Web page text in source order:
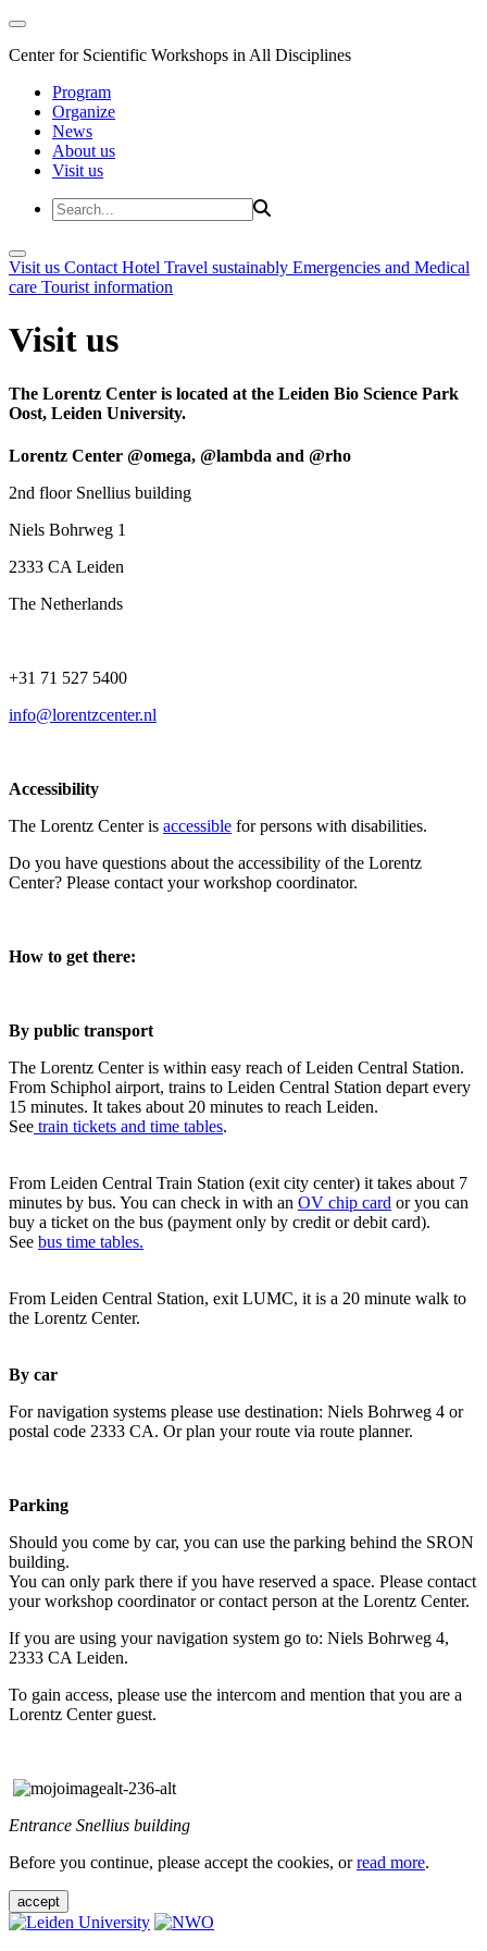
Center for Scientific Workshops in All Disciplines
Program
Organize
News
About us
Visit us
Visit us Contact Hotel Travel sustainably Emergencies and Medical
care Tourist information
Visit us
The Lorentz Center is located at the Leiden Bio Science Park
Oost, Leiden University.
Lorentz Center @omega, @lambda and @rho
2nd floor Snellius building
Niels Bohrweg 1
2333 CA Leiden
The Netherlands
+31 71 527 5400
info@lorentzcenter.nl
Accessibility
The Lorentz Center is accessible for persons with disabilities.
Do you have questions about the accessibility of the Lorentz
Center? Please contact your workshop coordinator.
How to get there:
By public transport
The Lorentz Center is within easy reach of Leiden Central Station.
From Schiphol airport, trains to Leiden Central Station depart every
15 minutes. It takes about 20 minutes to reach Leiden.
See train tickets and time tables.
From Leiden Central Train Station (exit city center) it takes about 7
minutes by bus. You can check in with an OV chip card or you can
buy a ticket on the bus (payment only by credit or debit card).
See bus time tables.
From Leiden Central Station, exit LUMC, it is a 20 minute walk to
the Lorentz Center.
By car
For navigation systems please use destination: Niels Bohrweg 4 or
postal code 2333 CA. Or plan your route via route planner.
Parking
Should you come by car, you can use the parking behind the SRON
building.
You can only park there if you have reserved a space. Please contact
your workshop coordinator or contact person at the Lorentz Center.
If you are using your navigation system go to: Niels Bohrweg 4,
2333 CA Leiden.
To gain access, please use the intercom and mention that you are a
Lorentz Center guest.
Entrance Snellius building
Before you continue, please accept the cookies, orread more.
accept